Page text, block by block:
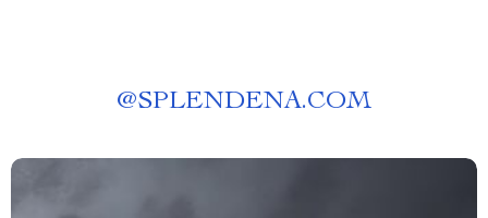
@SPLENDENA.COM